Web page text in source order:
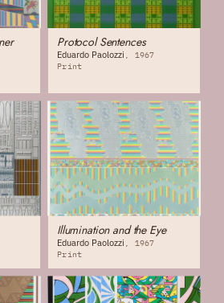
Protocol Sentences
Eduardo Paolozzi
1967
Print
Illumination and the Eye
Eduardo Paolozzi
1967
Print